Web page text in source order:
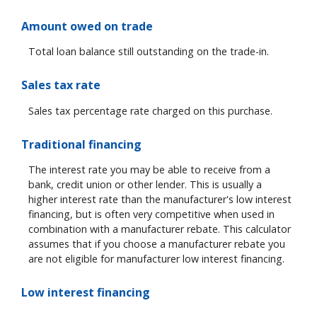
Amount owed on trade
Total loan balance still outstanding on the trade-in.
Sales tax rate
Sales tax percentage rate charged on this purchase.
Traditional financing
The interest rate you may be able to receive from a
bank, credit union or other lender. This is usually a
higher interest rate than the manufacturer's low interest
financing, but is often very competitive when used in
combination with a manufacturer rebate. This calculator
assumes that if you choose a manufacturer rebate you
are not eligible for manufacturer low interest financing.
Low interest financing